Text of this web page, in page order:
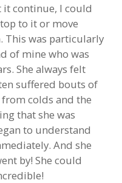
it continue, I could
to it or move
This was particularly
of mine who was
She always felt
suffered bouts of
colds and the
that she was
to understand
And she
by! She could